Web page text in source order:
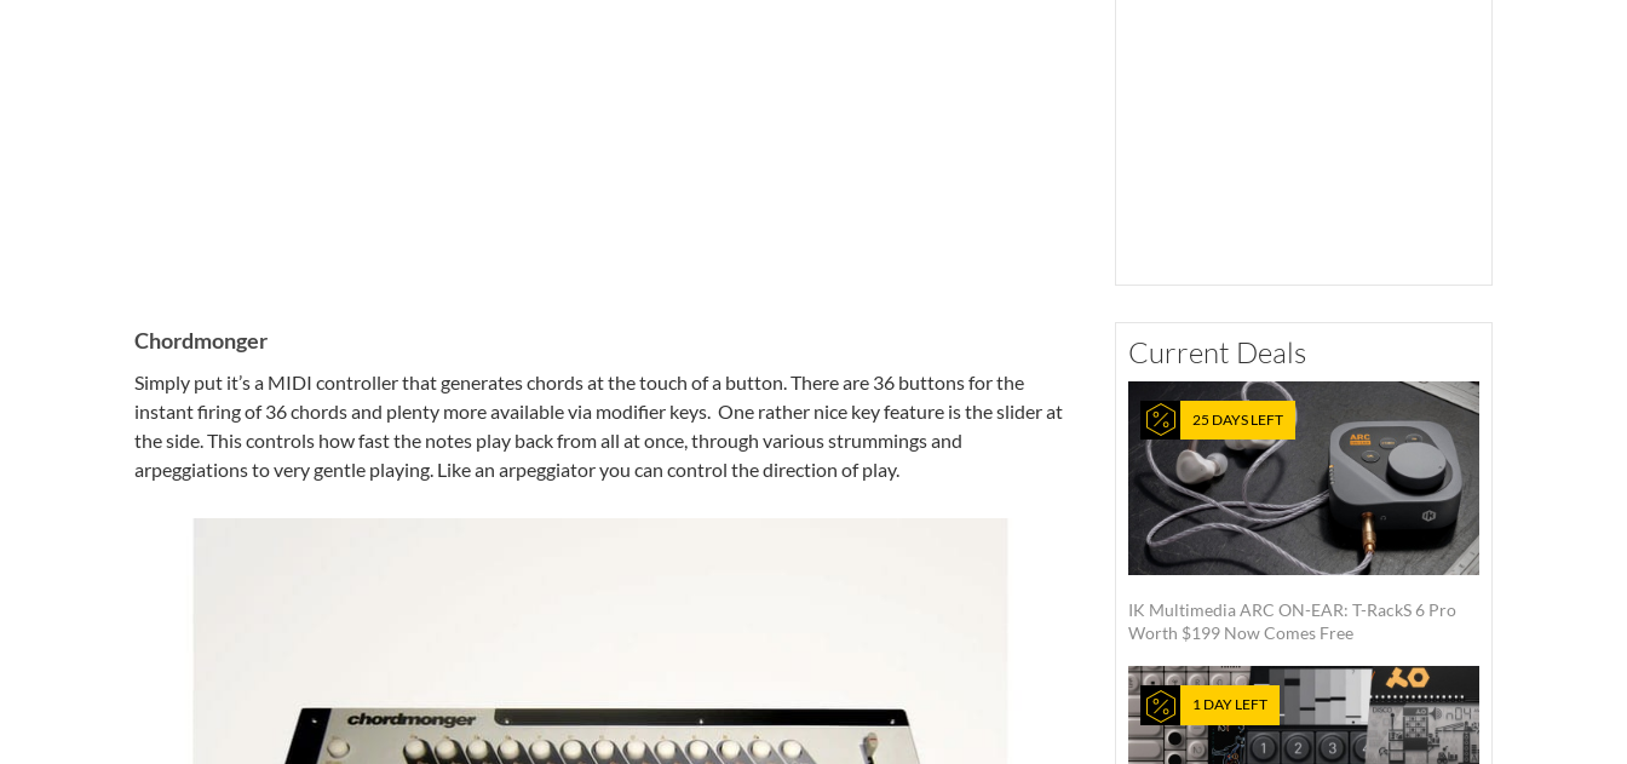
Chordmonger
Simply put it’s a MIDI controller that generates chords at the touch of a button. There are 36 buttons for the
instant firing of 36 chords and plenty more available via modifier keys. One rather nice key feature is the slider at
the side. This controls how fast the notes play back from all at once, through various strummings and
arpeggiations to very gentle playing. Like an arpeggiator you can control the direction of play.
Current Deals
25 DAYS LEFT
IK Multimedia ARC ON-EAR: T-RackS 6 Pro
Worth $199 Now Comes Free
1 DAY LEFT